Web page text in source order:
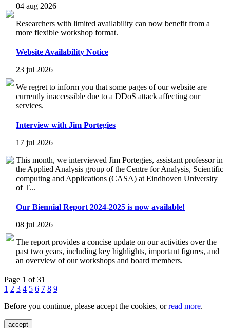
04 aug 2026
Researchers with limited availability can now benefit from a
more flexible workshop format.
Website Availability Notice
23 jul 2026
We regret to inform you that some pages of our website are
currently inaccessible due to a DDoS attack affecting our
services.
Interview with Jim Portegies
17 jul 2026
This month, we interviewed Jim Portegies, assistant professor in
the Applied Analysis group of the Centre for Analysis, Scientific
computing and Applications (CASA) at Eindhoven University
of T...
Our Biennial Report 2024-2025 is now available!
08 jul 2026
The report provides a concise update on our activities over the
past two years, including key highlights, important figures, and
an overview of our workshops and board members.
Page 1 of 31
1 2 3 4 5 6 7 8 9
Before you continue, please accept the cookies, orread more.
accept